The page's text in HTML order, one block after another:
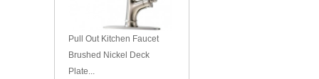
Pull Out Kitchen Faucet
Brushed Nickel Deck
Plate...